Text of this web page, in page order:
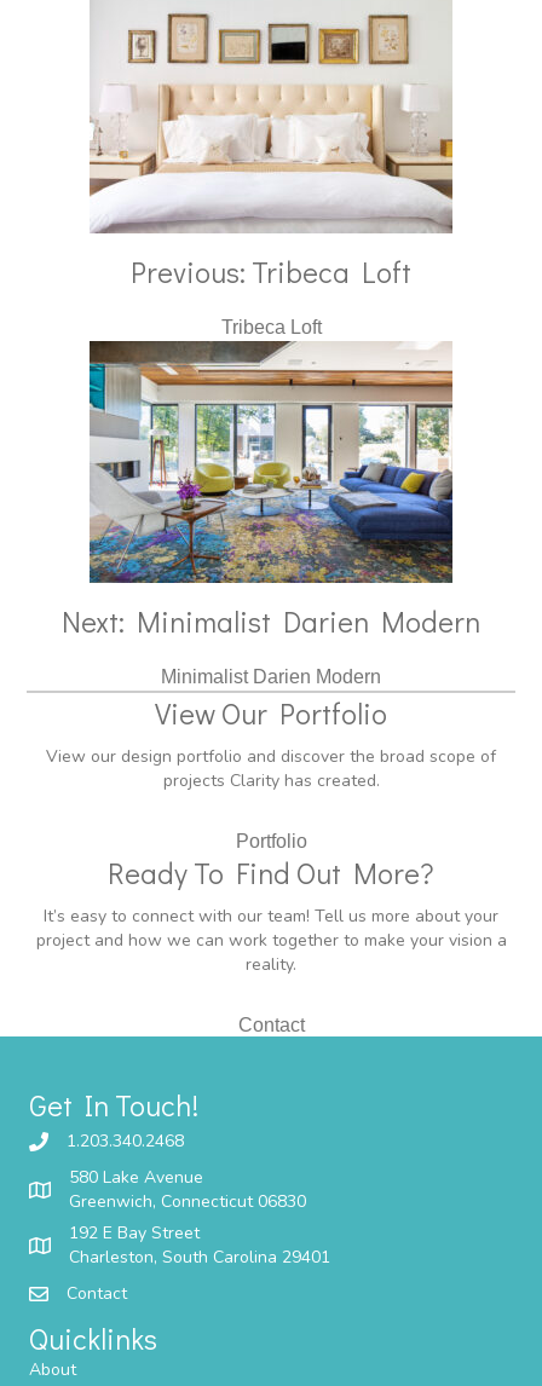
Previous: Tribeca Loft
Tribeca Loft
Next: Minimalist Darien Modern
Minimalist Darien Modern
View Our Portfolio
View our design portfolio and discover the broad scope of
projects Clarity has created.
Portfolio
Ready To Find Out More?
It’s easy to connect with our team! Tell us more about your
project and how we can work together to make your vision a
reality.
Contact
Get In Touch!
1.203.340.2468
580 Lake Avenue
Greenwich, Connecticut 06830
192 E Bay Street
Charleston, South Carolina 29401
Contact
Quicklinks
About